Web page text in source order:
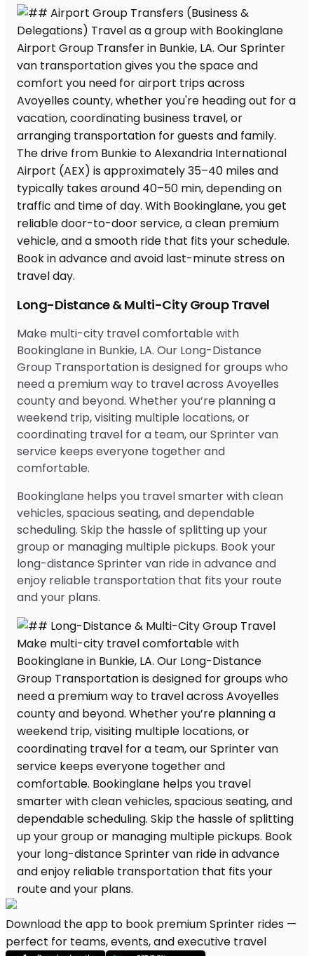
Long-Distance & Multi-City Group Travel
Make multi-city travel comfortable with
Bookinglane in Bunkie, LA. Our Long-Distance
Group Transportation is designed for groups who
need a premium way to travel across Avoyelles
county and beyond. Whether you’re planning a
weekend trip, visiting multiple locations, or
coordinating travel for a team, our Sprinter van
service keeps everyone together and
comfortable.
Bookinglane helps you travel smarter with clean
vehicles, spacious seating, and dependable
scheduling. Skip the hassle of splitting up your
group or managing multiple pickups. Book your
long-distance Sprinter van ride in advance and
enjoy reliable transportation that fits your route
and your plans.
Download the app to book premium Sprinter rides —
perfect for teams, events, and executive travel